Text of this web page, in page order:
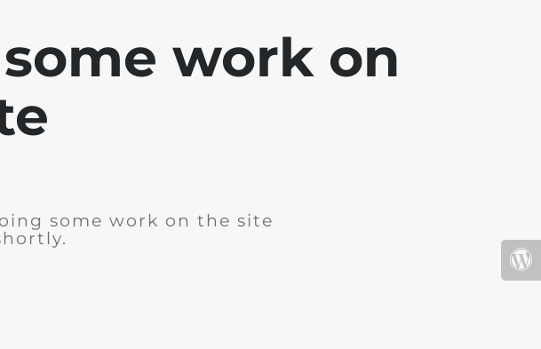
work on
some work on the site